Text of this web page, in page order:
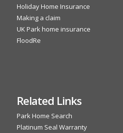
Holiday Home Insurance
Making a claim
UK Park home insurance
FloodRe
Related Links
Park Home Search
Platinum Seal Warranty